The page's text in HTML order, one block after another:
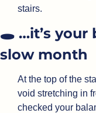
stairs.
🕳️ …it’s your
slow month
At the top of the
void stretching in
checked your